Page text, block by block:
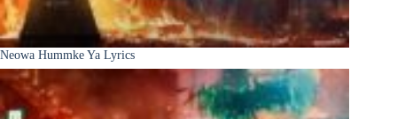
Neowa Hummke Ya Lyrics